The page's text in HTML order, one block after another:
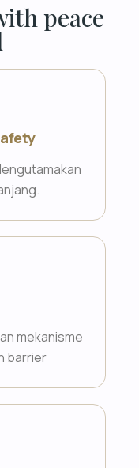
peace
mekanisme
barrier